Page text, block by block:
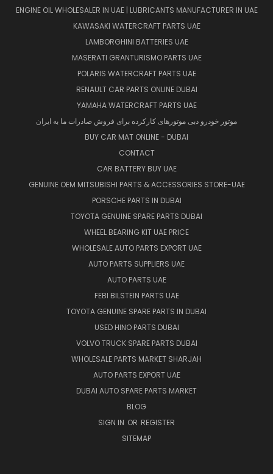
ENGINE OIL WHOLESALER IN UAE | LUBRICANTS MANUFACTURER IN UAE
KAWASAKI WATERCRAFT PARTS UAE
LAMBORGHINI BATTERIES UAE
MASERATI GRANTURISMO PARTS UAE
POLARIS WATERCRAFT PARTS UAE
RENAULT CAR PARTS ONLINE DUBAI
YAMAHA WATERCRAFT PARTS UAE
موتور خودرو دبی موتورهای کارکرده برای فروش صادرات ما به ایران
BUY CAR MAT ONLINE - DUBAI
CONTACT
CAR BATTERY BUY UAE
GENUINE OEM MITSUBISHI PARTS & ACCESSORIES STORE-UAE
PORSCHE PARTS IN DUBAI
TOYOTA GENUINE SPARE PARTS DUBAI
WHEEL BEARING KIT UAE PRICE
WHOLESALE AUTO PARTS EXPORT UAE
AUTO PARTS SUPPLIERS UAE
AUTO PARTS UAE
FEBI BILSTEIN PARTS UAE
TOYOTA GENUINE SPARE PARTS IN DUBAI
USED HINO PARTS DUBAI
VOLVO TRUCK SPARE PARTS DUBAI
WHOLESALE PARTS MARKET SHARJAH
AUTO PARTS EXPORT UAE
DUBAI AUTO SPARE PARTS MARKET
BLOG
SIGN IN OR REGISTER
SITEMAP